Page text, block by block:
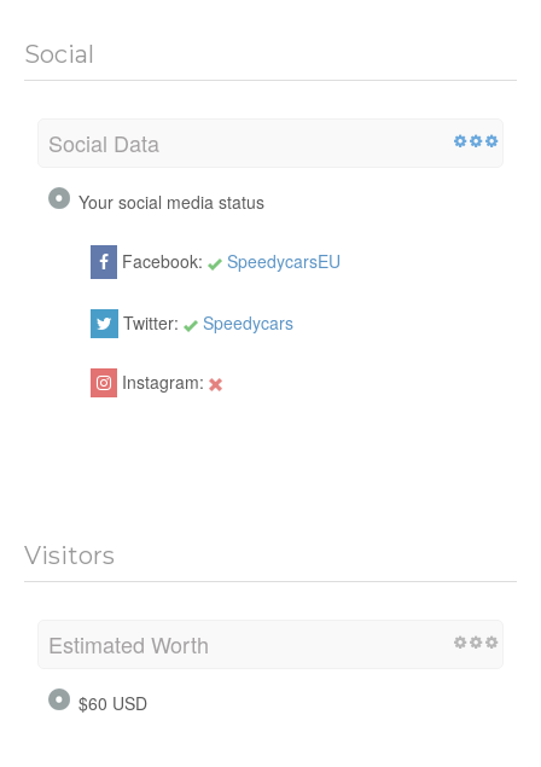
Social
Social Data
Your social media status
Facebook: SpeedycarsEU
Twitter: Speedycars
Instagram:
Visitors
Estimated Worth
$60 USD